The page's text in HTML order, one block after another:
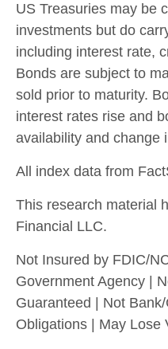
US Treasuries may be
investments but do
including interest rate,
Bonds are subject to
sold prior to maturity.
interest rates rise and
availability and change
All index data from
This research material
Financial LLC.
Not Insured by FDIC/
Government Agency |
Guaranteed | Not
Obligations | May Lose